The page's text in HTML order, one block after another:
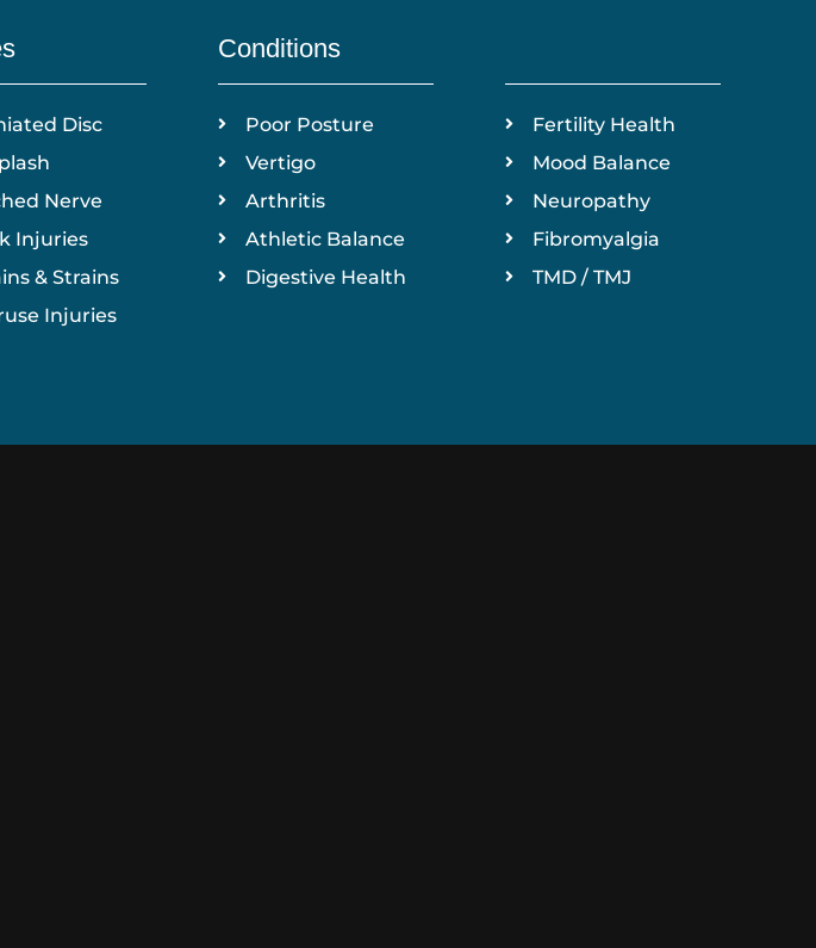
Disc
Nerve
Injuries
& Strains
Injuries
Conditions
Poor Posture
Vertigo
Arthritis
Athletic Balance
Digestive Health
Fertility Health
Mood Balance
Neuropathy
Fibromyalgia
TMD / TMJ